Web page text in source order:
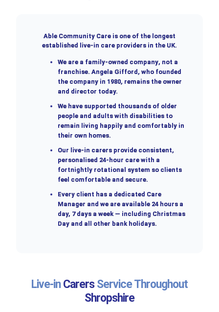
Able Community Care is one of the longest
established live-in care providers in the UK.
We are a family-owned company, not a
franchise. Angela Gifford, who founded
the company in 1980, remains the owner
and director today.
We have supported thousands of older
people and adults with disabilities to
remain living happily and comfortably in
their own homes.
Our live-in carers provide consistent,
personalised 24-hour care with a
fortnightly rotational system so clients
feel comfortable and secure.
Every client has a dedicated Care
Manager and we are available 24 hours a
day, 7 days a week — including Christmas
Day and all other bank holidays.
Live-inCarersService Throughout
Shropshire